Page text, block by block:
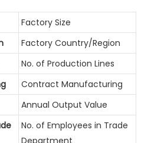
Factory Size
Factory Country/Region
No. of Production Lines
Contract Manufacturing
Annual Output Value
No. of Employees in Trade
Department